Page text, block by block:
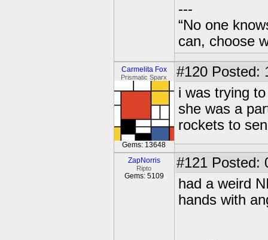
---
“No one
can, choose
Carmelita Fox
Prismatic Sparx
Gems: 13648
#120 Posted:
i was trying
she was a
rockets to
ZapNorris
Ripto
Gems: 5109
#121 Posted:
had a weird
hands with